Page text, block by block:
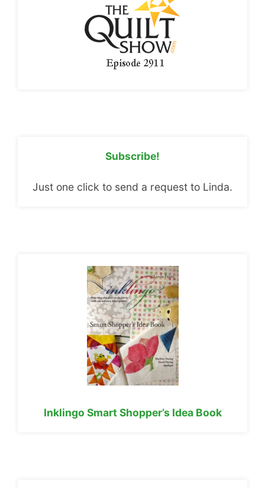
Subscribe!
Just one click to send a request to Linda.
Inklingo Smart Shopper’s Idea Book